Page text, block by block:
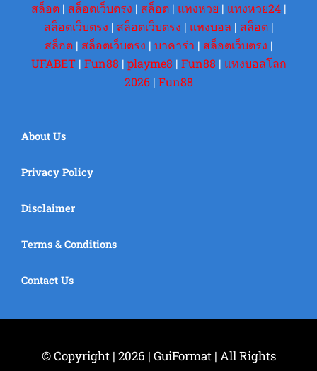
สล็อต| สล็อตเว็บตรง | สล็อต| แทงหวย | แทงหวย24|
สล็อตเว็บตรง | สล็อตเว็บตรง | แทงบอล | สล็อต|
สล็อต| สล็อตเว็บตรง | บาคาร่า | สล็อตเว็บตรง |
UFABET| Fun88 | playme8 | Fun88 | แทงบอลโลก
2026| Fun88
About Us
Privacy Policy
Disclaimer
Terms & Conditions
Contact Us
© Copyright | 2026 | GuiFormat | All Rights